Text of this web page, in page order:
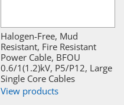
Halogen-Free, Mud
Resistant, Fire Resistant
Power Cable, BFOU
0.6/1(1.2)kV, P5/P12, Large
Single Core Cables
View products